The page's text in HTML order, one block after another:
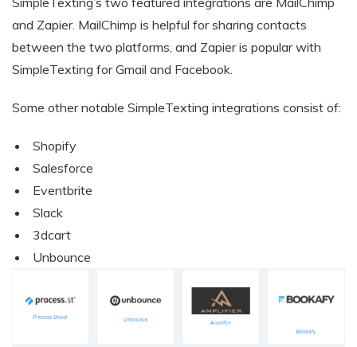
and Zapier. MailChimp is helpful for sharing contacts
between the two platforms, and Zapier is popular with
SimpleTexting for Gmail and Facebook.
Some other notable SimpleTexting integrations consist of:
Shopify
Salesforce
Eventbrite
Slack
3dcart
Unbounce